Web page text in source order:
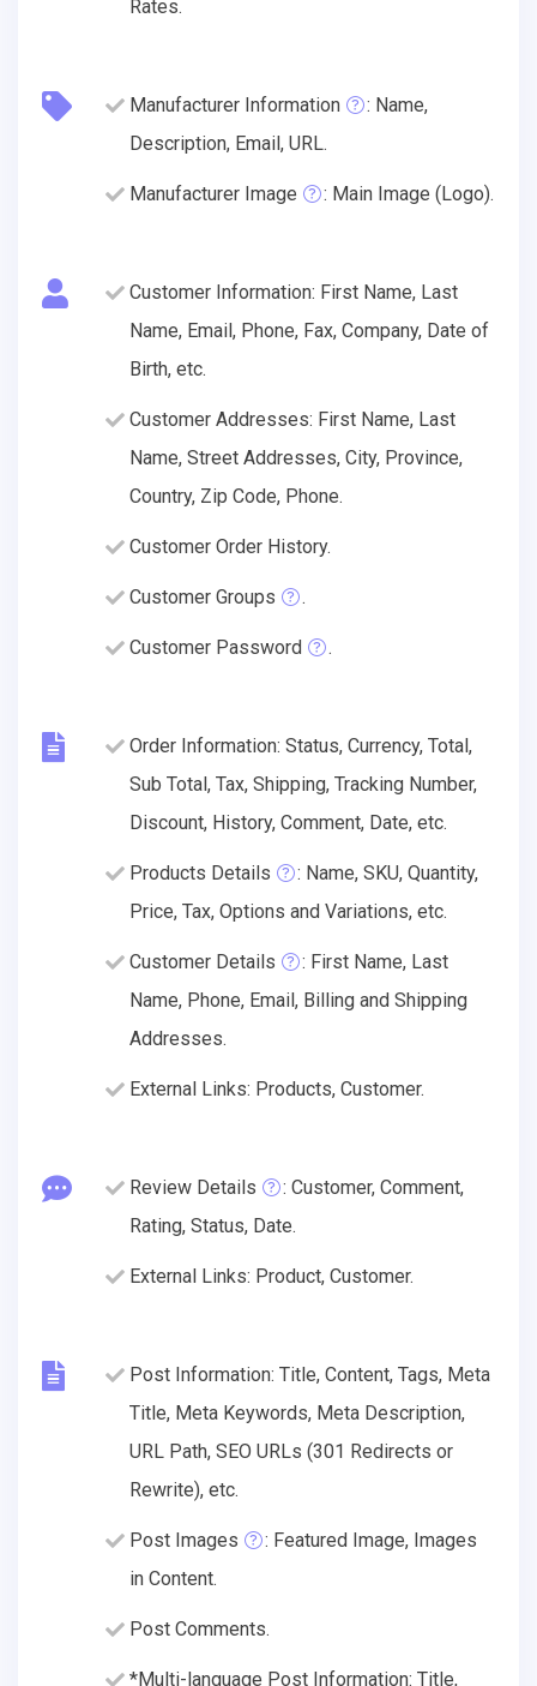
Rates.
Manufacturer Information
: Name,
Description, Email, URL.
Manufacturer Image : Main Image (Logo).
Customer Information: First Name, Last
Name, Email, Phone, Fax, Company, Date of
Birth, etc.
Customer Addresses: First Name, Last
Name, Street Addresses, City, Province,
Country, Zip Code, Phone.
Customer Order History.
Customer Groups .
Customer Password .
Order Information: Status, Currency, Total,
Sub Total, Tax, Shipping, Tracking Number,
Discount, History, Comment, Date, etc.
Products Details
: Name, SKU, Quantity,
Price, Tax, Options and Variations, etc.
Customer Details
: First Name, Last
Name, Phone, Email, Billing and Shipping
Addresses.
External Links: Products, Customer.
Review Details
: Customer, Comment,
Rating, Status, Date.
External Links: Product, Customer.
Post Information: Title, Content, Tags, Meta
Title, Meta Keywords, Meta Description,
URL Path, SEO URLs (301 Redirects or
Rewrite), etc.
Post Images
: Featured Image, Images
in Content.
Post Comments.
*Multi-language Post Information: Title,